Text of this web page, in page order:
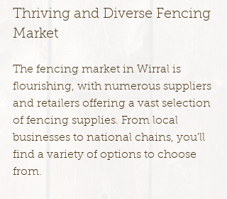
Thriving and Diverse Fencing
Market
The fencing market in Wirral is
flourishing, with numerous suppliers
and retailers offering a vast selection
of fencing supplies. From local
businesses to national chains, you'll
find a variety of options to choose
from.